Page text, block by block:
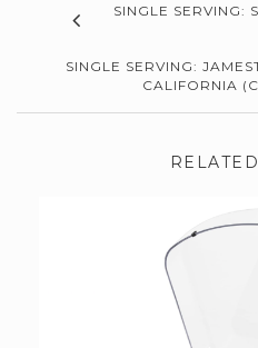
SINGLE SERVING:
SINGLE SERVING:
CALIFORNIA